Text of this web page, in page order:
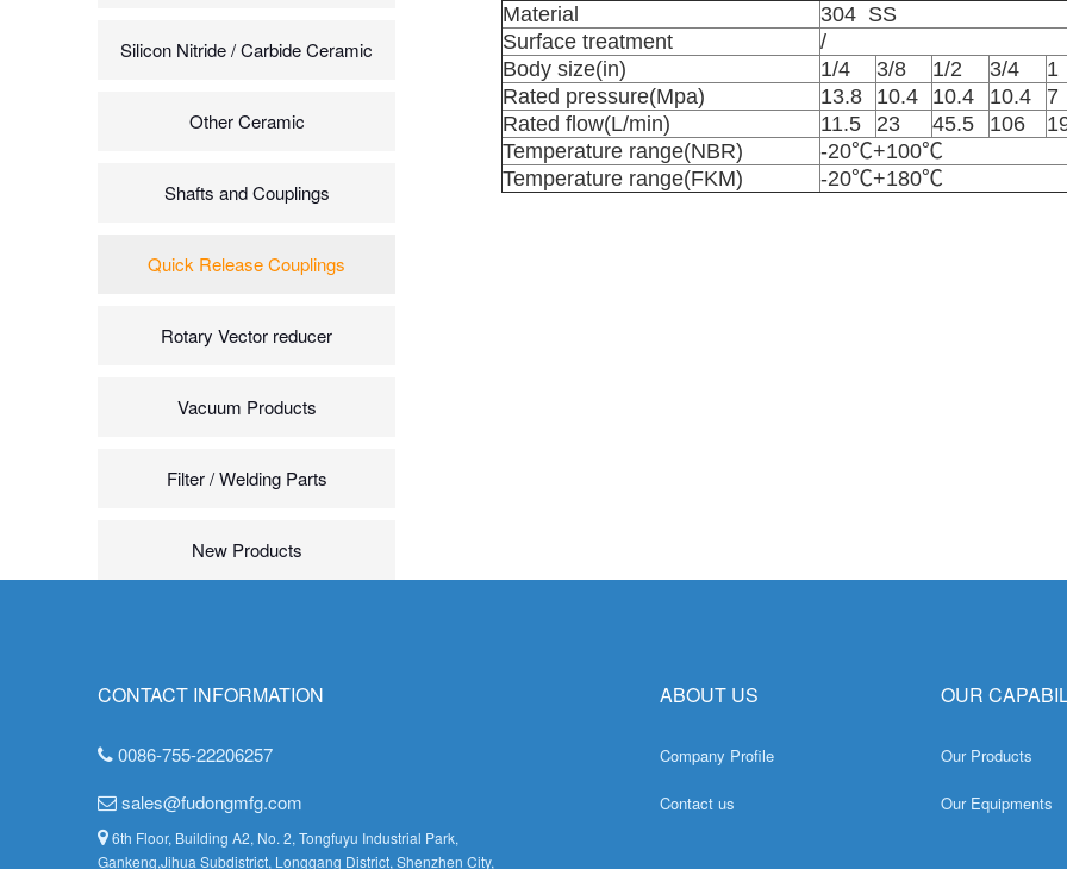
Silicon Nitride / Carbide Ceramic
Other Ceramic
Shafts and Couplings
Quick Release Couplings
Rotary Vector reducer
Vacuum Products
Filter / Welding Parts
New Products
Material
304 SS
Surface treatment
/
Body size(in)
1/4 3/8 1/2 3/4
Rated pressure(Mpa)
13.8 10.4 10.4 10.4
7
Rated flow(L/min)
11.5 23 45.5 106
Temperature range(NBR)
-20℃+100℃
Temperature range(FKM)
-20℃+180℃
CONTACT INFORMATION
0086-755-22206257
sales@fudongmfg.com
6th Floor, Building A2, No. 2, Tongfuyu Industrial Park,
Gankeng,Jihua Subdistrict, Longgang District, Shenzhen City,
ABOUT US
Company Profile
Contact us
OUR
Our Products
Our Equipments